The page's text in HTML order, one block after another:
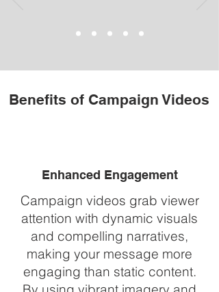
Benefits of Campaign Videos
Enhanced Engagement
Campaign videos grab viewer
attention with dynamic visuals
and compelling narratives,
making your message more
engaging than static content.